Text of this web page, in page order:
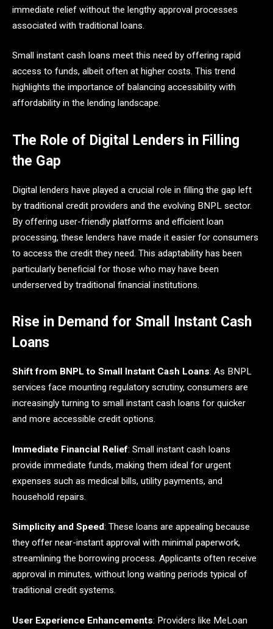
immediate relief without the lengthy approval processes
associated with traditional loans.
Small instant cash loans meet this need by offering rapid
access to funds, albeit often at higher costs. This trend
highlights the importance of balancing accessibility with
affordability in the lending landscape.​
The Role of Digital Lenders in Filling
the Gap
Digital lenders have played a crucial role in filling the gap left
by traditional credit providers and the evolving BNPL sector.
By offering user-friendly platforms and efficient loan
processing, these lenders have made it easier for consumers
to access the credit they need. This adaptability has been
particularly beneficial for those who may have been
underserved by traditional financial institutions.​
Rise in Demand for Small Instant Cash
Loans
Shift from BNPL to Small Instant Cash Loans: As BNPL
services face mounting regulatory scrutiny, consumers are
increasingly turning to small instant cash loans for quicker
and more accessible credit options.
Immediate Financial Relief: Small instant cash loans
provide immediate funds, making them ideal for urgent
expenses such as medical bills, utility payments, and
household repairs.
Simplicity and Speed: These loans are appealing because
they offer near-instant approval with minimal paperwork,
streamlining the borrowing process. Applicants often receive
approval in minutes, without long waiting periods typical of
traditional credit systems.
User Experience Enhancements: Providers like MeLoan